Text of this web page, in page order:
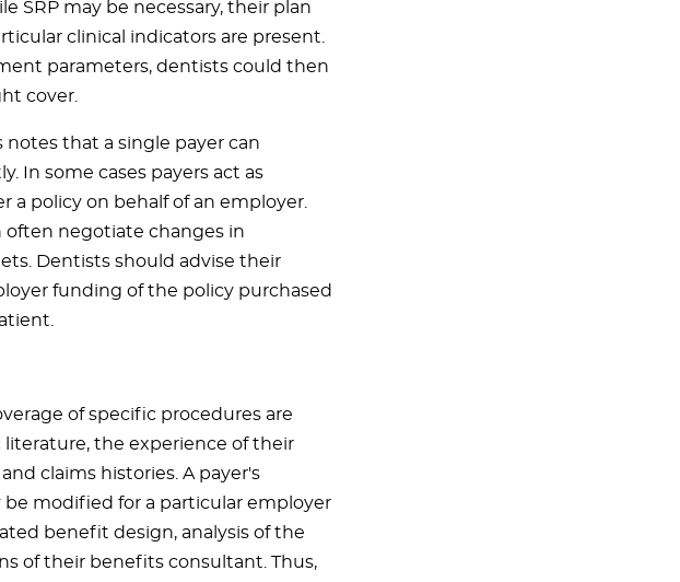
SRP may be necessary, their plan
clinical indicators are present.
parameters, dentists could then
cover.
that a single payer can
In some cases payers act as
a policy on behalf of an employer.
often negotiate changes in
Dentists should advise their
funding of the policy purchased
of specific procedures are
the experience of their
claims histories. A payer's
be modified for a particular employer
benefit design, analysis of the
of their benefits consultant. Thus,